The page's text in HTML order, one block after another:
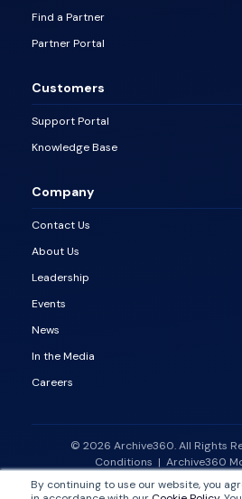
By continuing to use our website, you
Find a Partner
Partner Portal
Customers
Support Portal
Knowledge Base
Company
Contact Us
About Us
Leadership
Events
News
In the Media
Careers
© 2026 Archive360. All Rights
Conditions | Archive360
Statement
Vulnerability